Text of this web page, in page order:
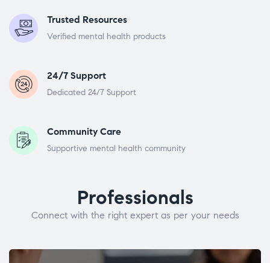
Trusted Resources
Verified mental health products
24/7 Support
Dedicated 24/7 Support
Community Care
Supportive mental health community
Professionals
Connect with the right expert as per your needs